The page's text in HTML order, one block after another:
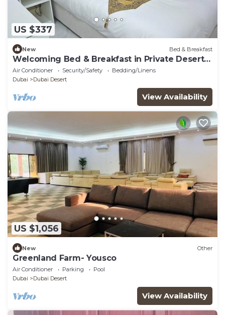
US $337
New Bed & Breakfast
Welcoming Bed & Breakfast in Private Desert
Camp Deluxe Room
Air Conditioner Security/Safety
Bedding/Linens
Dubai
Dubai Desert
View Availability
US $1,056
New Other
Greenland Farm- Yousco
Air Conditioner Parking
Pool
Dubai
Dubai Desert
View Availability